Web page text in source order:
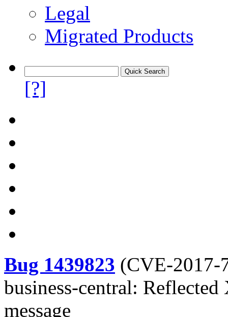
Legal
Migrated Products
[?]
Bug 1439823 (CVE-2017-
business-central:
message